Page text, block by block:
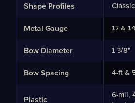
Shape Profiles
Classic
Metal Gauge 17 &
Bow Diameter 1 3/8"
Bow Spacing 4-ft &
Plastic
6-mil,